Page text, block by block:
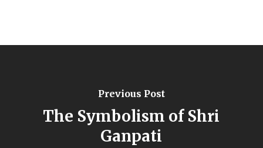
Previous Post
The Symbolism of Shri
Ganpati